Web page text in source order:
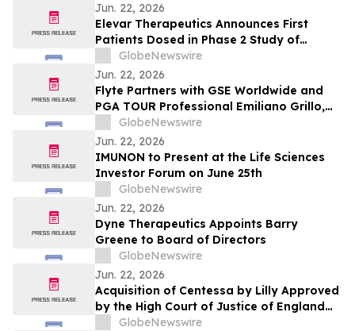
Jun. 22, 2026
Elevar Therapeutics Announces First
Patients Dosed in Phase 2 Study of
Lirafugratinib Among Non-CCA Solid
Tumors With FGFR2 Fusion or
Rearrangement
GlobeNewswire
Jun. 22, 2026
Flyte Partners with GSE Worldwide and
PGA TOUR Professional Emiliano Grillo,
Debuted at the 2026 U.S. Open
GlobeNewswire
Jun. 22, 2026
IMUNON to Present at the Life Sciences
Investor Forum on June 25th
GlobeNewswire
Jun. 22, 2026
Dyne Therapeutics Appoints Barry
Greene to Board of Directors
GlobeNewswire
Jun. 22, 2026
Acquisition of Centessa by Lilly Approved
by the High Court of Justice of England
and Wales
GlobeNewswire